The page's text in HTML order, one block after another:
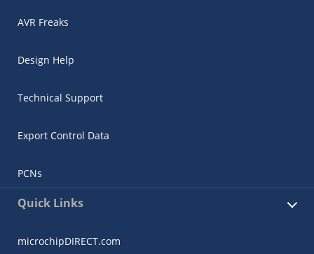
AVR Freaks
Design Help
Technical Support
Export Control Data
PCNs
Quick Links
microchipDIRECT.com